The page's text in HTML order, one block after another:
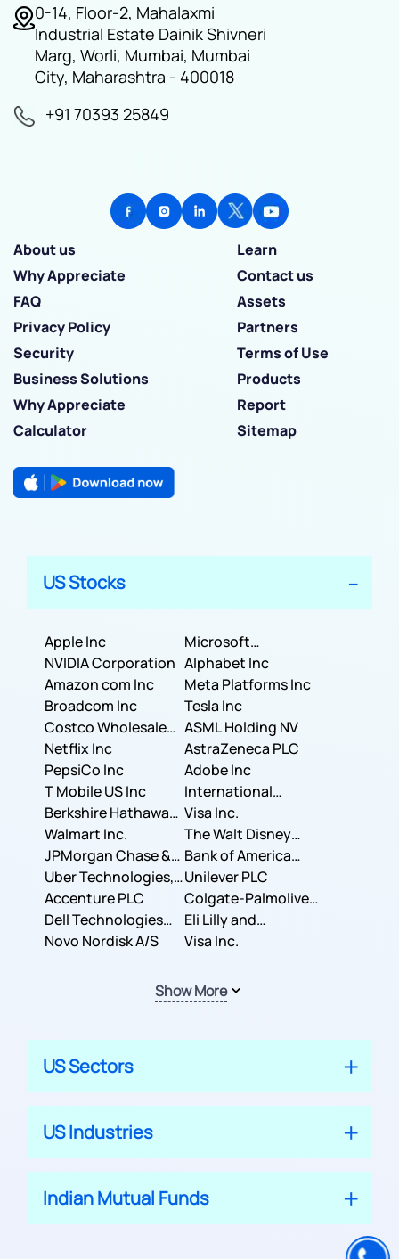
0-14, Floor-2, Mahalaxmi
Industrial Estate Dainik Shivneri
Marg, Worli, Mumbai, Mumbai
City, Maharashtra - 400018
+91 70393 25849
About us
Learn
Why Appreciate
Contact us
FAQ
Assets
Privacy Policy
Partners
Security
Terms of Use
Business Solutions
Products
Why Appreciate
Report
Calculator
Sitemap
US Stocks
Apple Inc
Microsoft
Corporation
NVIDIA Corporation Alphabet Inc
Amazon com Inc
Meta Platforms Inc
Broadcom Inc
Tesla Inc
Costco Wholesale
Corporation
ASML Holding NV
Netflix Inc
AstraZeneca PLC
PepsiCo Inc
Adobe Inc
T Mobile US Inc
International
Business Machines
Corporation
Berkshire Hathaway
Inc.
Visa Inc.
Walmart Inc.
The Walt Disney
Company
JPMorgan Chase &
Co.
Bank of America
Corporation
Uber Technologies,
Inc.
Unilever PLC
Accenture PLC
Colgate-Palmolive
Company
Dell Technologies
Inc.
Eli Lilly and
Company
Novo Nordisk A/S Visa Inc.
Show More
US Sectors
US Industries
Indian Mutual Funds